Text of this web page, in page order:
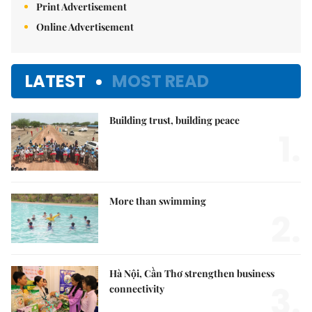
Print Advertisement
Online Advertisement
LATEST MOST READ
Building trust, building peace
More than swimming
Hà Nội, Cần Thơ strengthen business
connectivity